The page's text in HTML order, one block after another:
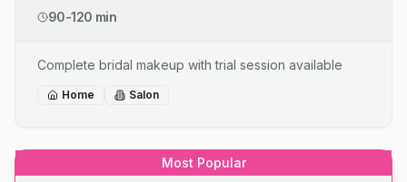
90-120 min
Complete bridal makeup with trial session available
Home Salon
Most Popular